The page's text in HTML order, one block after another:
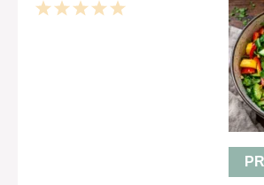
5
4
3
2
1